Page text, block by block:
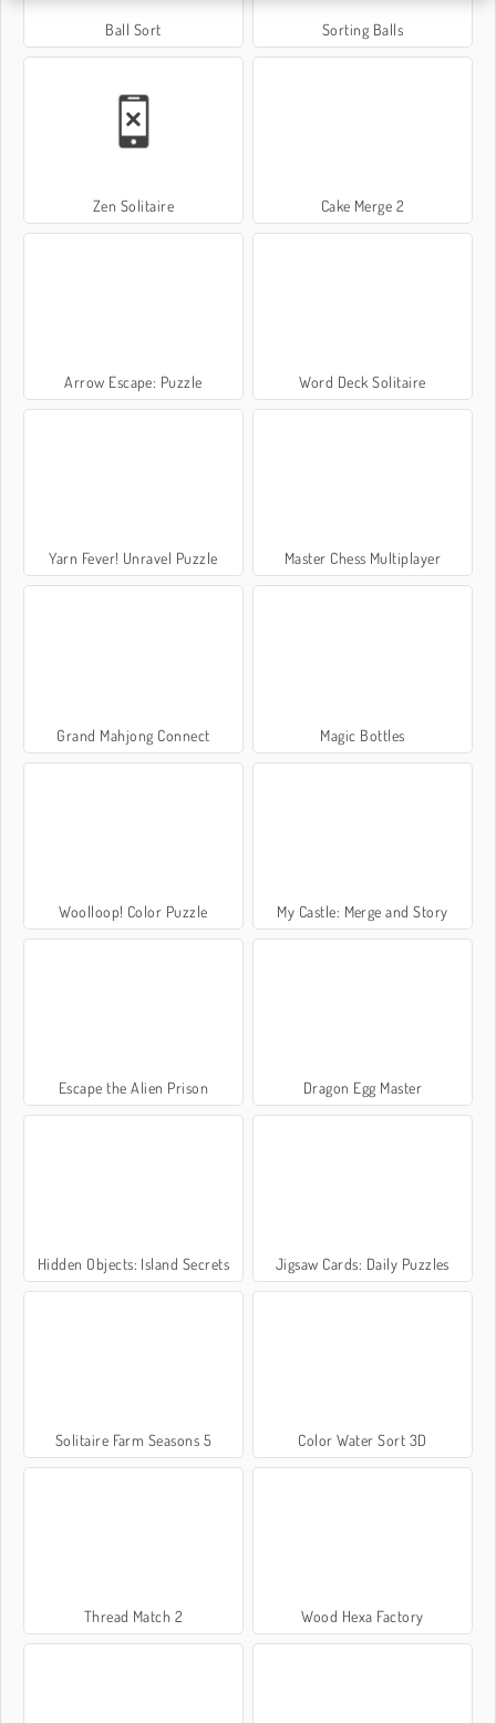
Ball Sort Sorting Balls
Zen Solitaire Cake Merge 2
Arrow Escape: Puzzle Word Deck Solitaire
Yarn Fever! Unravel Puzzle Master Chess Multiplayer
Grand Mahjong Connect Magic Bottles
Woolloop! Color Puzzle My Castle: Merge and Story
Escape the Alien Prison Dragon Egg Master
Hidden Objects: Island Secrets Jigsaw Cards: Daily Puzzles
Solitaire Farm Seasons 5 Color Water Sort 3D
Thread Match 2 Wood Hexa Factory